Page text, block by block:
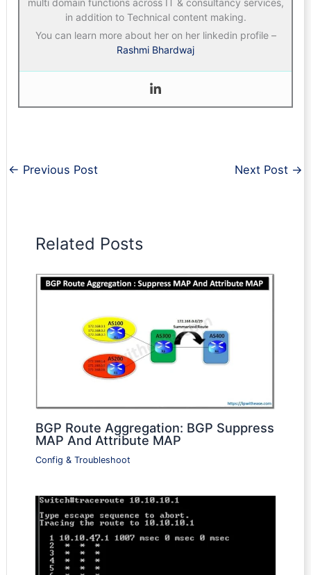
in addition to Technical content making.
You can learn more about her on her linkedin profile –
Rashmi Bhardwaj
← Previous Post Next Post →
Related Posts
BGP Route Aggregation: BGP Suppress
MAP And Attribute MAP
Config & Troubleshoot